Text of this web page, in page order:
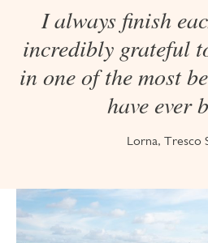
I always finish
incredibly grateful
in one of the most
have ever
Lorna, Tresco